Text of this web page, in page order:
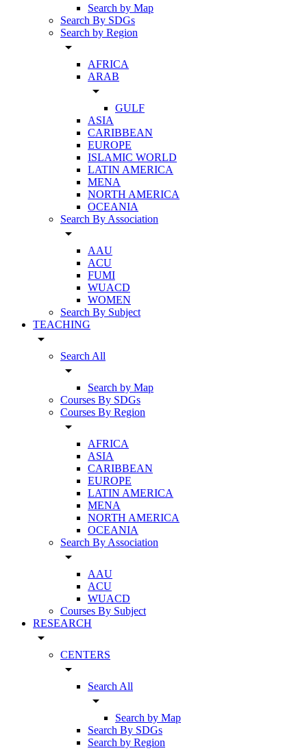
Search by Map
Search By SDGs
Search by Region
arrow_drop_down
AFRICA
ARAB
arrow_drop_down
GULF
ASIA
CARIBBEAN
EUROPE
ISLAMIC WORLD
LATIN AMERICA
MENA
NORTH AMERICA
OCEANIA
Search By Association
arrow_drop_down
AAU
ACU
FUMI
WUACD
WOMEN
Search By Subject
TEACHING
arrow_drop_down
Search All
arrow_drop_down
Search by Map
Courses By SDGs
Courses By Region
arrow_drop_down
AFRICA
ASIA
CARIBBEAN
EUROPE
LATIN AMERICA
MENA
NORTH AMERICA
OCEANIA
Search By Association
arrow_drop_down
AAU
ACU
WUACD
Courses By Subject
RESEARCH
arrow_drop_down
CENTERS
arrow_drop_down
Search All
arrow_drop_down
Search by Map
Search By SDGs
Search by Region